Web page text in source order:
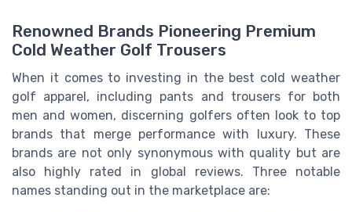
Renowned Brands Pioneering Premium
Cold Weather Golf Trousers
When it comes to investing in the best cold weather
golf apparel, including pants and trousers for both
men and women, discerning golfers often look to top
brands that merge performance with luxury. These
brands are not only synonymous with quality but are
also highly rated in global reviews. Three notable
names standing out in the marketplace are: